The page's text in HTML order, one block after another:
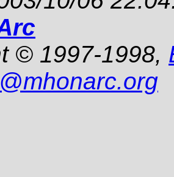
© 1997-1998,
@mhonarc.org